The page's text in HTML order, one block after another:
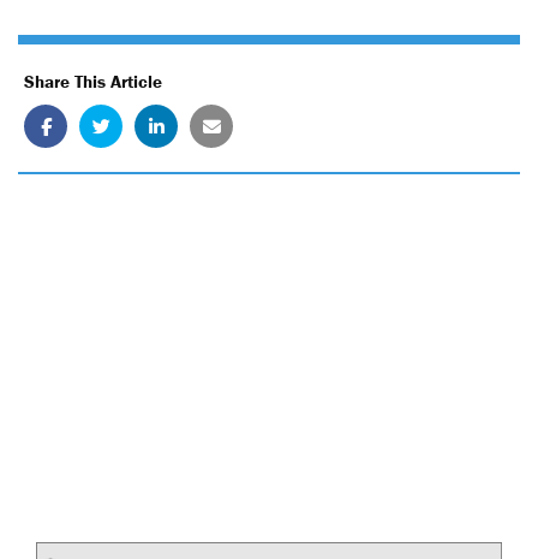
Share This Article